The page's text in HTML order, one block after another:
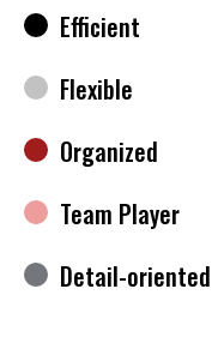
Efficient
Flexible
Organized
Team Player
Detail-oriented